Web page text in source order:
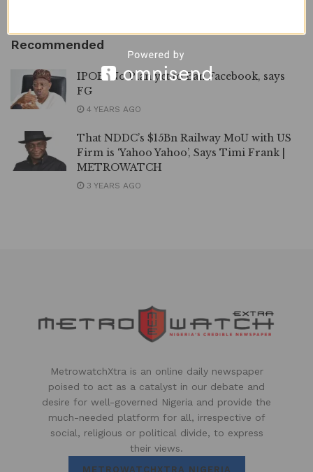
Recommended
IPOB: No Plan yet to Ban Facebook, says
FG
4 YEARS AGO
That NDDC’s $15Bn Railway MoU with US
Firm is ‘Yahoo Yahoo’, Says Timi Frank |
METROWATCH
3 YEARS AGO
MetrowatchXtra is an online daily newspaper
poised to act as a catalyst in our debate and
desire for well-governed Nigeria and provide the
much-needed platform for all, irrespective of
social, religious or political divide, to express
their views.
METROWATCHXTRA NIGERIA